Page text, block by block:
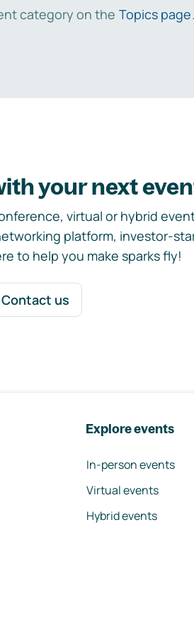
category on the Topics page.
your next
virtual or hybrid
platform, investor-
to help you make sparks fly!
Contact us
Explore events
In-person events
Virtual events
Hybrid events